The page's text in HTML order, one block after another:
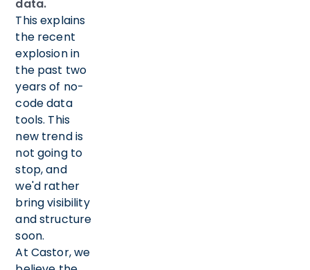
data.
This explains
the recent
explosion in
the past two
years of no-
code data
tools. This
new trend is
not going to
stop, and
we'd rather
bring visibility
and structure
soon.
At Castor, we